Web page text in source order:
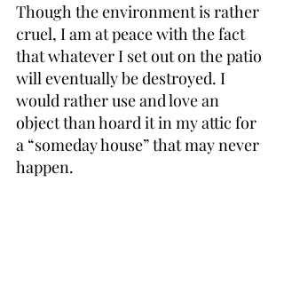
Though the environment is rather
cruel, I am at peace with the fact
that whatever I set out on the patio
will eventually be destroyed. I
would rather use and love an
object than hoard it in my attic for
a “someday house” that may never
happen.